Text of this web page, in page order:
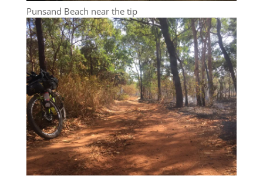
Punsand Beach near the tip